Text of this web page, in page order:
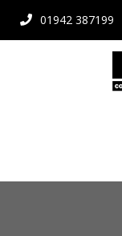
01942 387199